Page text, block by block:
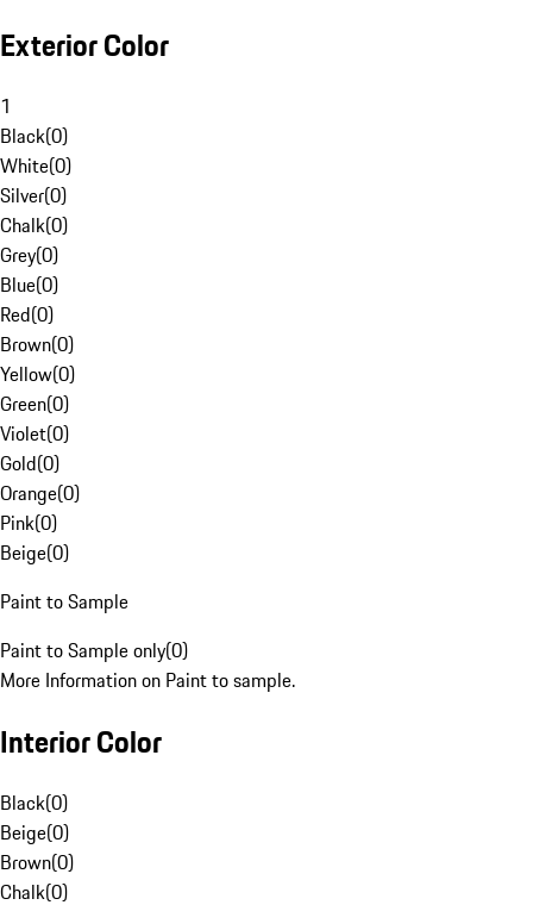
Exterior Color
1
Black(0)
White(0)
Silver(0)
Chalk(0)
Grey(0)
Blue(0)
Red(0)
Brown(0)
Yellow(0)
Green(0)
Violet(0)
Gold(0)
Orange(0)
Pink(0)
Beige(0)
Paint to Sample
Paint to Sample only(0)
More Information on Paint to sample.
Interior Color
Black(0)
Beige(0)
Brown(0)
Chalk(0)